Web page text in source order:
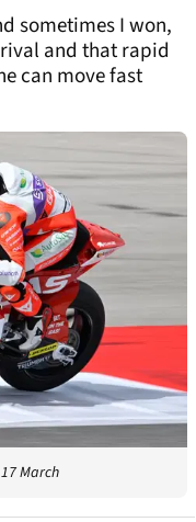
sometimes I won,
and that rapid
can move fast
March